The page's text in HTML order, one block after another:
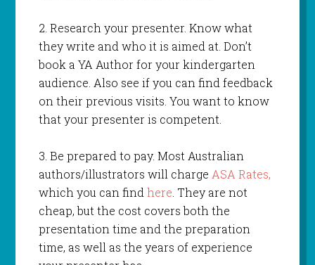
2. Research your presenter. Know what
they write and who it is aimed at. Don’t
book a YA Author for your kindergarten
audience. Also see if you can find feedback
on their previous visits. You want to know
that your presenter is competent.
3. Be prepared to pay. Most Australian
authors/illustrators will charge ASA Rates,
which you can findhere. They are not
cheap, but the cost covers both the
presentation time and the preparation
time, as well as the years of experience